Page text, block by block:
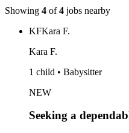
Showing 4 of4 jobs nearby
KFKara F.
Kara F.
1 child • Babysitter
NEW
Seeking a